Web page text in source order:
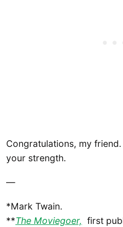
Congratulations, my
your strength.
—
*Mark Twain.
**The Moviegoer, first